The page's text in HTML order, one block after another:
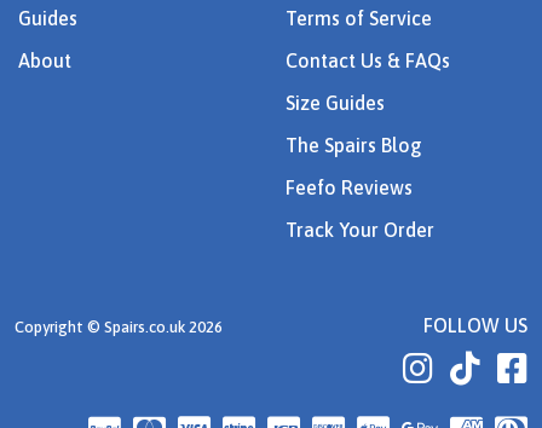
Guides
About
Terms of Service
Contact Us & FAQs
Size Guides
The Spairs Blog
Feefo Reviews
Track Your Order
Copyright © Spairs.co.uk 2026 FOLLOW US